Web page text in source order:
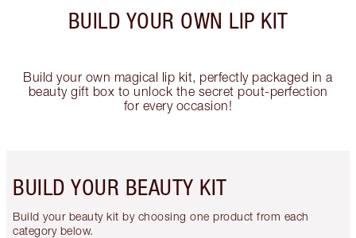
BUILD YOUR OWN LIP KIT
Build your own magical lip kit, perfectly packaged in a
beauty gift box to unlock the secret pout-perfection
for every occasion!
BUILD YOUR BEAUTY KIT
Build your beauty kit by choosing one product from each
category below.